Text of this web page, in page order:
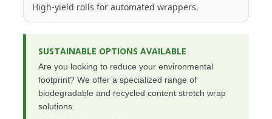
High-yield rolls for automated wrappers.
SUSTAINABLE OPTIONS AVAILABLE
Are you looking to reduce your environmental
footprint? We offer a specialized range of
biodegradable and recycled content stretch wrap
solutions.